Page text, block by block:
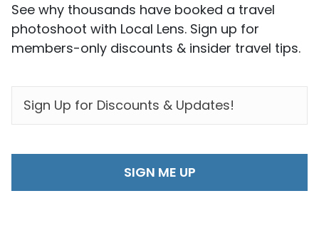
See why thousands have booked a travel
photoshoot with Local Lens. Sign up for
members-only discounts & insider travel tips.